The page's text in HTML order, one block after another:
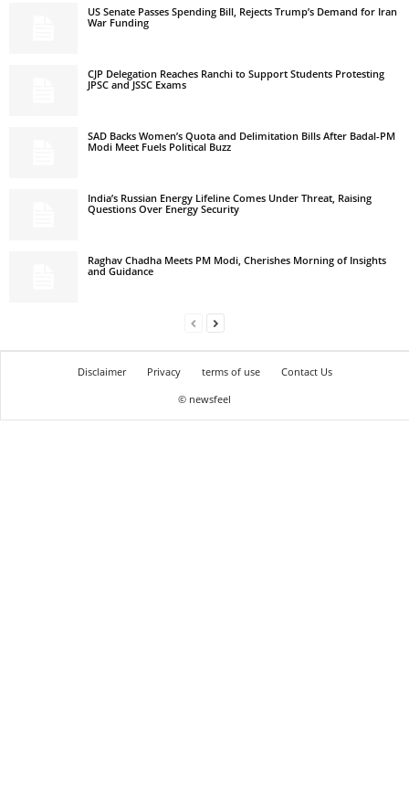
US Senate Passes Spending Bill, Rejects Trump’s Demand for Iran
War Funding
CJP Delegation Reaches Ranchi to Support Students Protesting
JPSC and JSSC Exams
SAD Backs Women’s Quota and Delimitation Bills After Badal-PM
Modi Meet Fuels Political Buzz
India’s Russian Energy Lifeline Comes Under Threat, Raising
Questions Over Energy Security
Raghav Chadha Meets PM Modi, Cherishes Morning of Insights
and Guidance
Disclaimer Privacy terms of use
Contact Us
© newsfeel